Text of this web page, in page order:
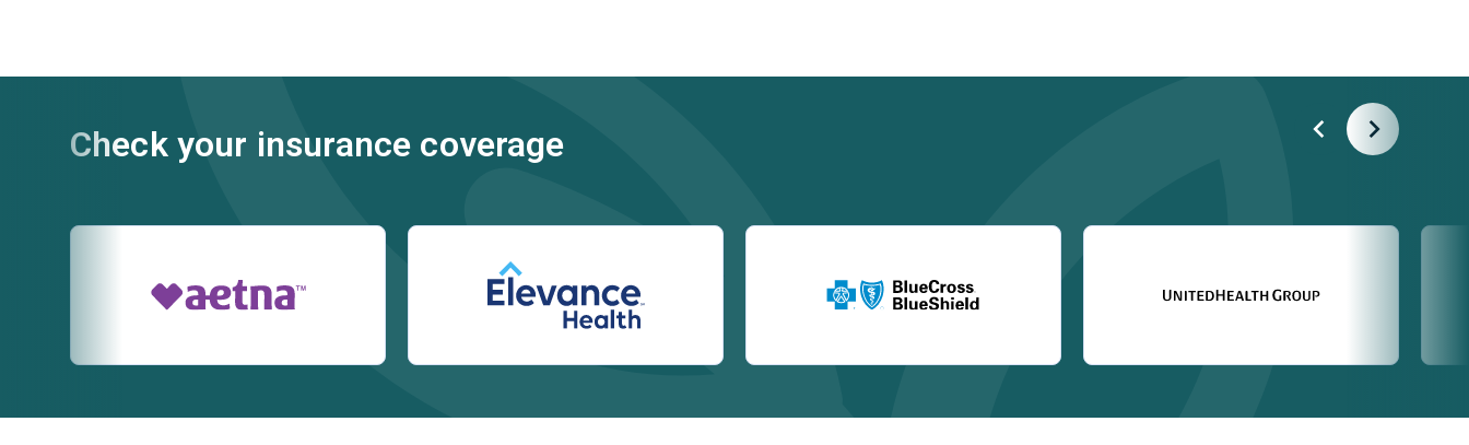
Check your insurance coverage